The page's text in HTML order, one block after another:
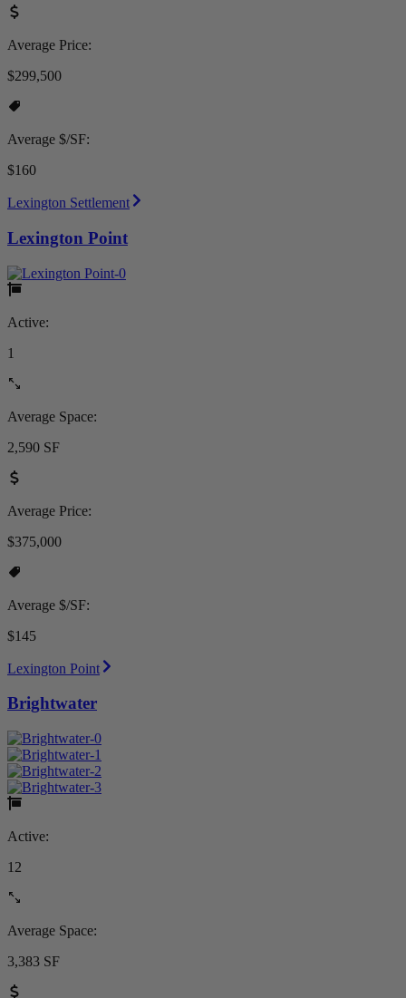
Average Price:
$299,500
Average $/SF:
$160
Lexington Settlement
Lexington Point
Active:
1
Average Space:
2,590 SF
Average Price:
$375,000
Average $/SF:
$145
Lexington Point
Brightwater
Active:
12
Average Space:
3,383 SF